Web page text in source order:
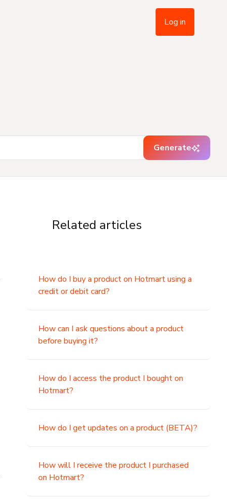
Log in
Generate
Related articles
How do I buy a product on Hotmart using a
credit or debit card?
How can I ask questions about a product
before buying it?
How do I access the product I bought on
Hotmart?
How do I get updates on a product (BETA)?
How will I receive the product I purchased
on Hotmart?